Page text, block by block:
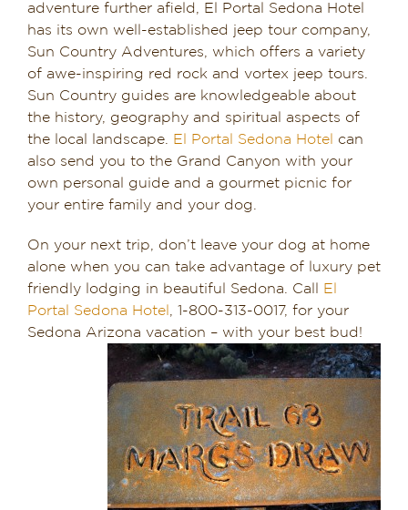
adventure further afield, El Portal Sedona Hotel
has its own well-established jeep tour company,
Sun Country Adventures, which offers a variety
of awe-inspiring red rock and vortex jeep tours.
Sun Country guides are knowledgeable about
the history, geography and spiritual aspects of
the local landscape.
El Portal Sedona Hotel
can
also send you to the Grand Canyon with your
own personal guide and a gourmet picnic for
your entire family and your dog.
On your next trip, don’t leave your dog at home
alone when you can take advantage of luxury pet
friendly lodging in beautiful Sedona. Call
El
Portal Sedona Hotel
, 1-800-313-0017, for your
Sedona Arizona vacation – with your best bud!